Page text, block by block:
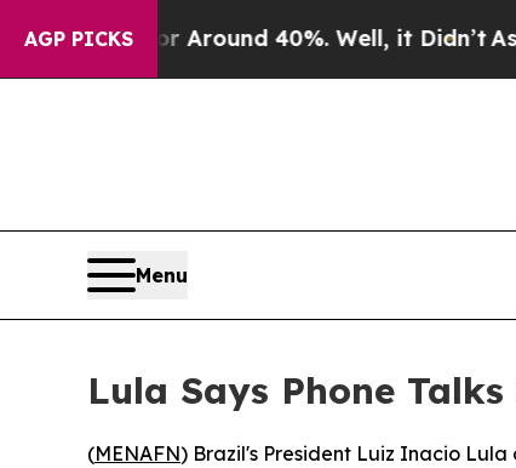
AGP PICKS
a Floor Around 40%. Well, it Didn’tAs war
Menu
Lula Says Phone
(MENAFN) Brazil's President Luiz Inacio